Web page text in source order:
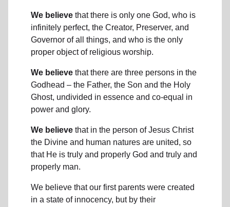
We believe that there is only one God, who is
infinitely perfect, the Creator, Preserver, and
Governor of all things, and who is the only
proper object of religious worship.
We believe that there are three persons in the
Godhead – the Father, the Son and the Holy
Ghost, undivided in essence and co-equal in
power and glory.
We believe that in the person of Jesus Christ
the Divine and human natures are united, so
that He is truly and properly God and truly and
properly man.
We believe that our first parents were created
in a state of innocency, but by their